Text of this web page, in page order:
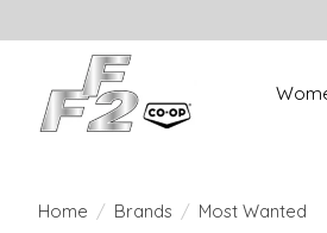
Home / Brands / Most Wanted